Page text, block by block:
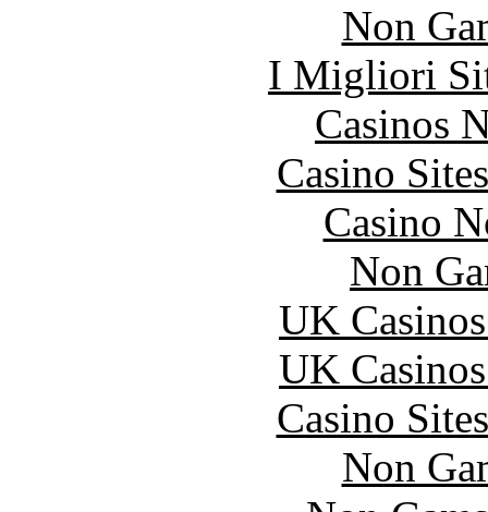
Non
I Migliori
Casinos
Casino
Casino
Non
UK
UK
Casino
Non